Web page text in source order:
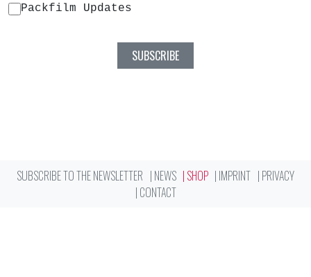
Packfilm Updates
SUBSCRIBE TO THE NEWSLETTER NEWS SHOP IMPRINT
PRIVACY
CONTACT